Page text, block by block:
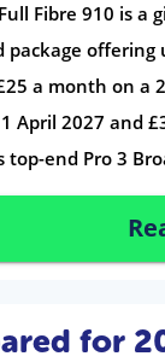
Fibre 910 is a
package offering
a month on a
April 2027 and
top-end Pro 3
for